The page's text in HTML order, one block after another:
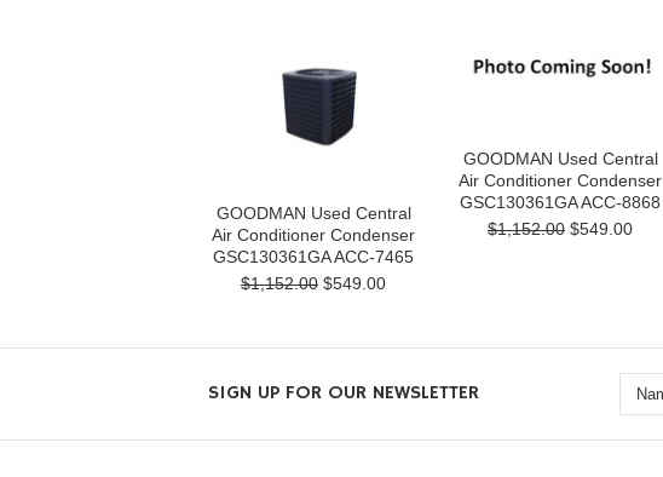
GOODMAN Used Central
Air Conditioner Condenser
GSC130361GA ACC-7465
$1,152.00 $549.00
GOODMAN Used Central
Air Conditioner Condenser
GSC130361GA ACC-8868
$1,152.00 $549.00
SIGN UP FOR OUR NEWSLETTER